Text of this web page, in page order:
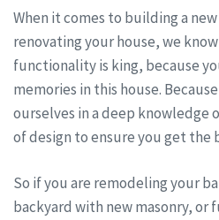
When it comes to building a
renovating your house, we
functionality is king, because
memories in this house.
ourselves in a deep knowledge
of design to ensure you get the
So if you are remodeling your
backyard with new masonry, or